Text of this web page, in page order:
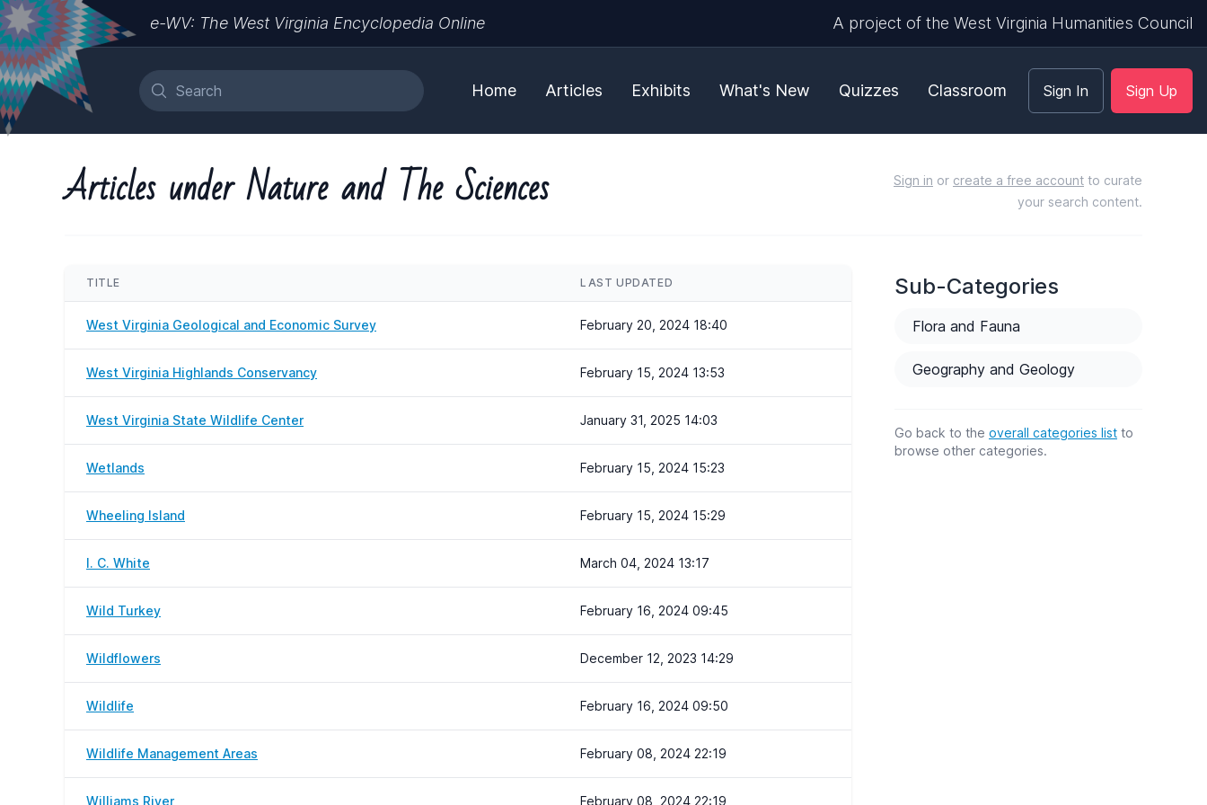
e-WV: The West Virginia Encyclopedia Online A project of the West Virginia Humanities Council
Home Articles Exhibits What's New Quizzes Classroom Sign In Sign Up
Articles under Nature and The Sciences Sign in or create a free account to curate
your search content.
TITLE LAST UPDATED
West Virginia Geological and Economic Survey February 20, 2024 18:40
West Virginia Highlands Conservancy February 15, 2024 13:53
West Virginia State Wildlife Center January 31, 2025 14:03
Wetlands February 15, 2024 15:23
Wheeling Island February 15, 2024 15:29
I. C. White March 04, 2024 13:17
Wild Turkey February 16, 2024 09:45
Wildflowers December 12, 2023 14:29
Wildlife February 16, 2024 09:50
Wildlife Management Areas February 08, 2024 22:19
Williams River February 08, 2024 22:19
Sub-Categories
Flora and Fauna
Geography and Geology
Go back to the overall categories list to
browse other categories.